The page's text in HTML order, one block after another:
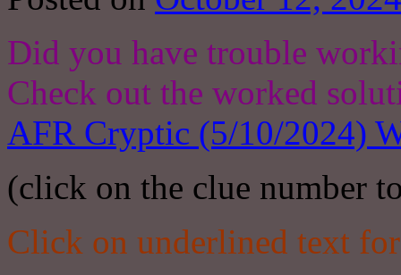
Did you have trouble
Check out the worked
AFR Cryptic (5/10/2024)
(click on the clue number
Click on underlined text